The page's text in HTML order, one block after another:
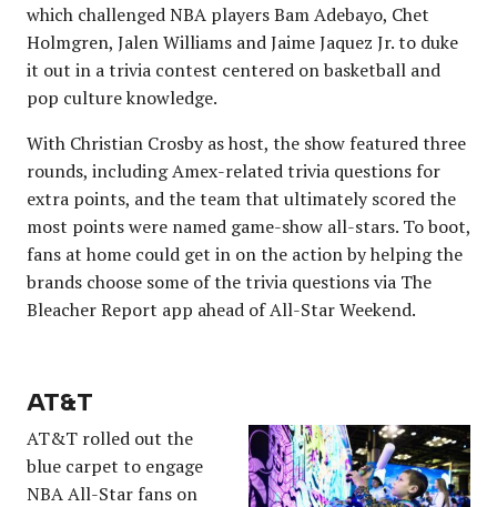
which challenged NBA players Bam Adebayo, Chet
Holmgren, Jalen Williams and Jaime Jaquez Jr. to duke
it out in a trivia contest centered on basketball and
pop culture knowledge.
With Christian Crosby as host, the show featured three
rounds, including Amex-related trivia questions for
extra points, and the team that ultimately scored the
most points were named game-show all-stars. To boot,
fans at home could get in on the action by helping the
brands choose some of the trivia questions via The
Bleacher Report app ahead of All-Star Weekend.
AT&T
AT&T rolled out the
blue carpet to engage
NBA All-Star fans on